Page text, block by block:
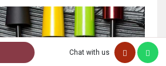
Chat with us